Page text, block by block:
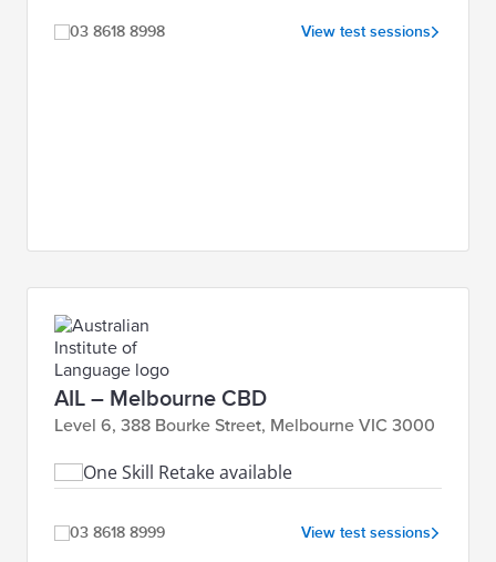
03 8618 8998 View test sessions
AIL – Melbourne CBD
Level 6, 388 Bourke Street, Melbourne VIC 3000
One Skill Retake available
03 8618 8999 View test sessions